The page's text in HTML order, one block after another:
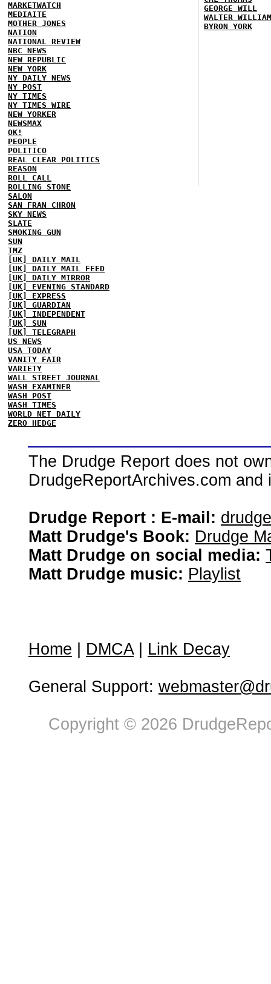
MARKETWATCH
MEDIAITE
MOTHER JONES
NATION
NATIONAL REVIEW
NBC NEWS
NEW REPUBLIC
NEW YORK
NY DAILY NEWS
NY POST
NY TIMES
NY TIMES WIRE
NEW YORKER
NEWSMAX
OK!
PEOPLE
POLITICO
REAL CLEAR POLITICS
REASON
ROLL CALL
ROLLING STONE
SALON
SAN FRAN CHRON
SKY NEWS
SLATE
SMOKING GUN
SUN
TMZ
[UK] DAILY MAIL
[UK] DAILY MAIL FEED
[UK] DAILY MIRROR
[UK] EVENING STANDARD
[UK] EXPRESS
[UK] GUARDIAN
[UK] INDEPENDENT
[UK] SUN
[UK] TELEGRAPH
US NEWS
USA TODAY
VANITY FAIR
VARIETY
WALL STREET JOURNAL
WASH EXAMINER
WASH POST
WASH TIMES
WORLD NET DAILY
ZERO HEDGE
GEORGE WILL
WALTER
BYRON YORK
The Drudge Report does not
DrudgeReportArchives.com
Drudge Report : E-mail:
Matt Drudge's Book: Drudge
Matt Drudge on social media:
Matt Drudge music: Playlist
Home DMCA| Link Decay
General Support:
Copyright © 2026